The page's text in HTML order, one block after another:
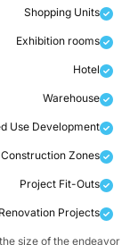
Shopping Units
Exhibition rooms
Hotel
Warehouse
Mixed Use Development
Construction Zones
Project Fit-Outs
Renovation Projects
the size of the